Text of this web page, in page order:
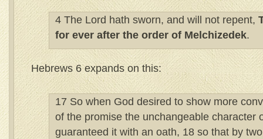
4 The Lord hath sworn, and will not repent,
for ever after the order of Melchizedek.
Hebrews 6 expands on this:
17 So when God desired to show more
of the promise the unchangeable character
guaranteed it with an oath, 18 so that by